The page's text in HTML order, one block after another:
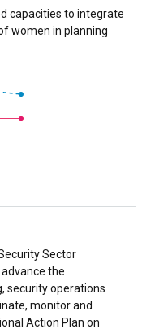
capacities to integrate
women in planning
Sector
the
security operations
monitor and
Action Plan on